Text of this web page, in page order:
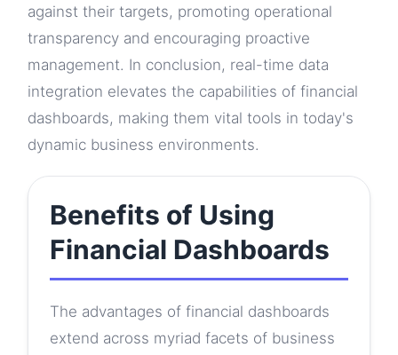
against their targets, promoting operational
transparency and encouraging proactive
management. In conclusion, real-time data
integration elevates the capabilities of financial
dashboards, making them vital tools in today's
dynamic business environments.
Benefits of Using
Financial Dashboards
The advantages of financial dashboards
extend across myriad facets of business